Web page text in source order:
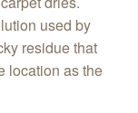
used by
residue that
location as the